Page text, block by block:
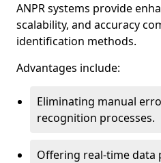
ANPR systems provide
scalability, and accuracy
identification methods.
Advantages include:
Eliminating manual
recognition processes.
Offering real-time data